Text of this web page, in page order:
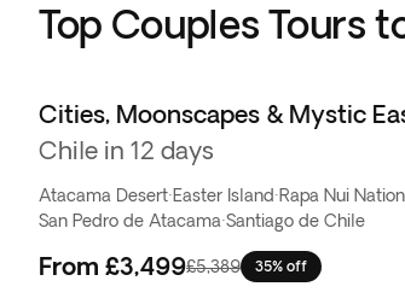
Top Couples Tours
Cities, Moonscapes & Mystic
Chile in 12 days
Atacama Desert·Easter Island·Rapa Nui
San Pedro de Atacama·Santiago de Chile
From £3,499£5,389 35% off